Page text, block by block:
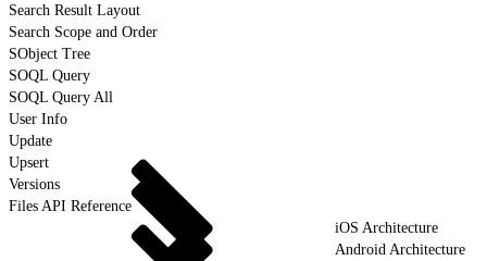
Search Result Layout
Search Scope and Order
SObject Tree
SOQL Query
SOQL Query All
User Info
Update
Upsert
Versions
Files API Reference
iOS Architecture
Android Architecture